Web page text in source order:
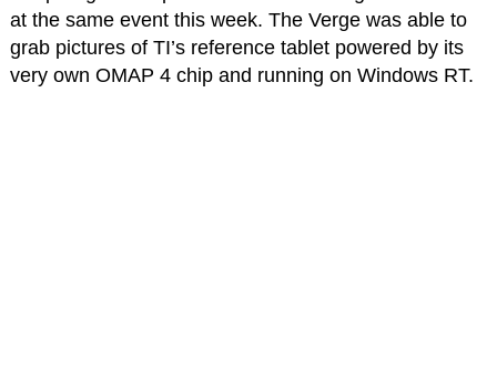
at the same event this week. The Verge was able to
grab pictures of TI’s reference tablet powered by its
very own OMAP 4 chip and running on Windows RT.